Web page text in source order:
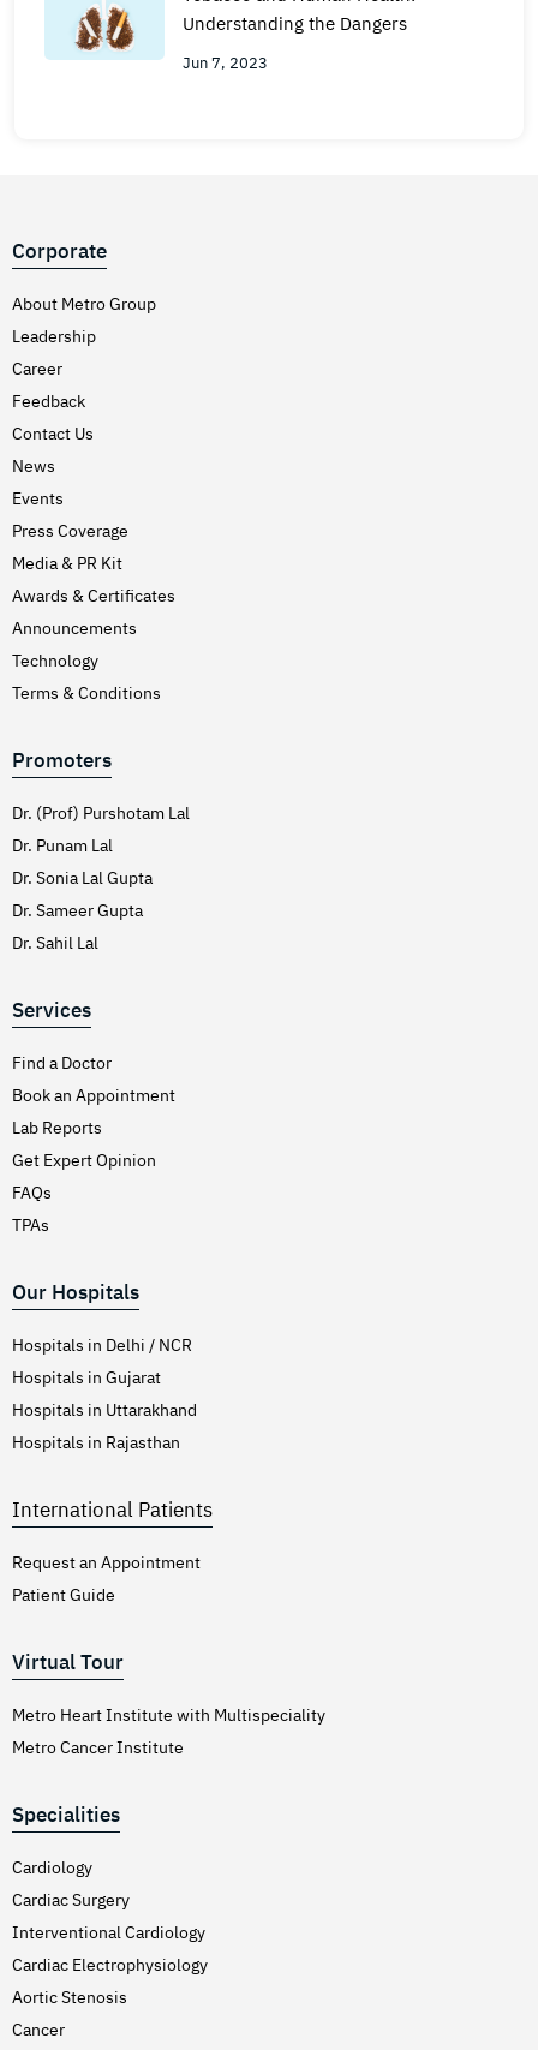
Understanding the Dangers
Jun 7, 2023
Corporate
About Metro Group
Leadership
Career
Feedback
Contact Us
News
Events
Press Coverage
Media & PR Kit
Awards & Certificates
Announcements
Technology
Terms & Conditions
Promoters
Dr. (Prof) Purshotam Lal
Dr. Punam Lal
Dr. Sonia Lal Gupta
Dr. Sameer Gupta
Dr. Sahil Lal
Services
Find a Doctor
Book an Appointment
Lab Reports
Get Expert Opinion
FAQs
TPAs
Our Hospitals
Hospitals in Delhi / NCR
Hospitals in Gujarat
Hospitals in Uttarakhand
Hospitals in Rajasthan
International Patients
Request an Appointment
Patient Guide
Virtual Tour
Metro Heart Institute with Multispeciality
Metro Cancer Institute
Specialities
Cardiology
Cardiac Surgery
Interventional Cardiology
Cardiac Electrophysiology
Aortic Stenosis
Cancer